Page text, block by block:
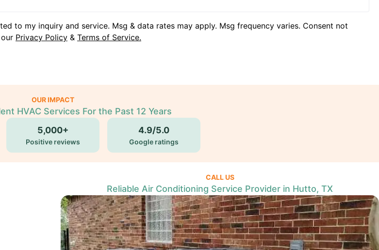
to my inquiry and service. Msg & data rates may apply. Msg frequency varies. Consent not
Privacy Policy & Terms of Service.
OUR IMPACT
HVAC Services For the Past 12 Years
5,000+
Positive reviews
4.9/5.0
Google ratings
CALL US
Reliable Air Conditioning Service Provider in Hutto, TX